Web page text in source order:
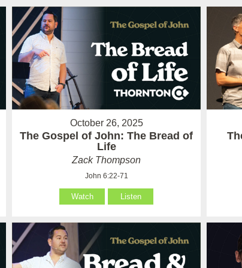
October 26, 2025
The Gospel of John: The Bread of
Life
Zack Thompson
John 6:22-71
Watch Listen